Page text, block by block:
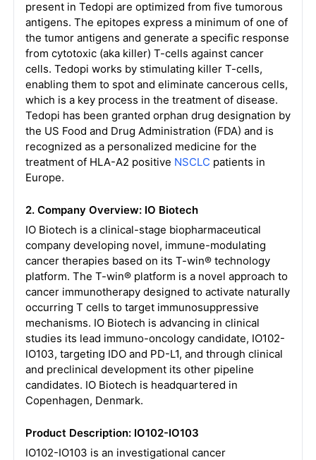
present in Tedopi are optimized from five tumorous
antigens. The epitopes express a minimum of one of
the tumor antigens and generate a specific response
from cytotoxic (aka killer) T-cells against cancer
cells. Tedopi works by stimulating killer T-cells,
enabling them to spot and eliminate cancerous cells,
which is a key process in the treatment of disease.
Tedopi has been granted orphan drug designation by
the US Food and Drug Administration (FDA) and is
recognized as a personalized medicine for the
treatment of HLA-A2 positive NSCLC patients in
Europe.
2. Company Overview: IO Biotech
IO Biotech is a clinical-stage biopharmaceutical
company developing novel, immune-modulating
cancer therapies based on its T-win® technology
platform. The T-win® platform is a novel approach to
cancer immunotherapy designed to activate naturally
occurring T cells to target immunosuppressive
mechanisms. IO Biotech is advancing in clinical
studies its lead immuno-oncology candidate, IO102-
IO103, targeting IDO and PD-L1, and through clinical
and preclinical development its other pipeline
candidates. IO Biotech is headquartered in
Copenhagen, Denmark.
Product Description: IO102-IO103
IO102-IO103 is an investigational cancer